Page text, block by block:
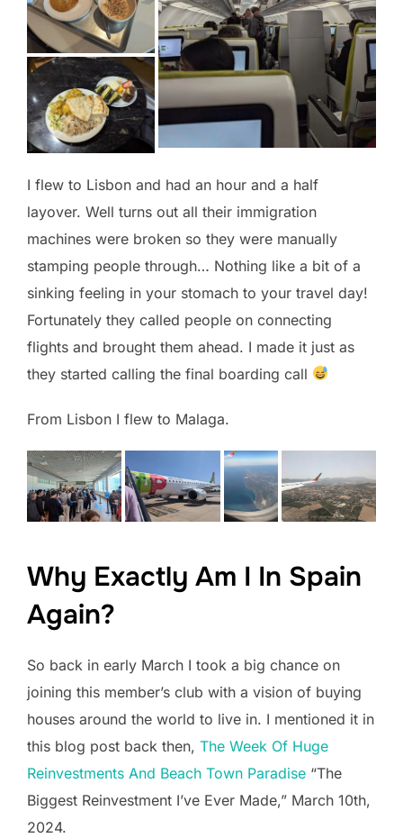
I flew to Lisbon and had an hour and a half
layover. Well turns out all their immigration
machines were broken so they were manually
stamping people through… Nothing like a bit of a
sinking feeling in your stomach to your travel day!
Fortunately they called people on connecting
flights and brought them ahead. I made it just as
they started calling the final boarding call
From Lisbon I flew to Malaga.
Why Exactly Am I In Spain
Again?
So back in early March I took a big chance on
joining this member’s club with a vision of buying
houses around the world to live in. I mentioned it in
this blog post back then, The Week Of Huge
Reinvestments And Beach Town Paradise “The
Biggest Reinvestment I’ve Ever Made,” March 10th,
2024.